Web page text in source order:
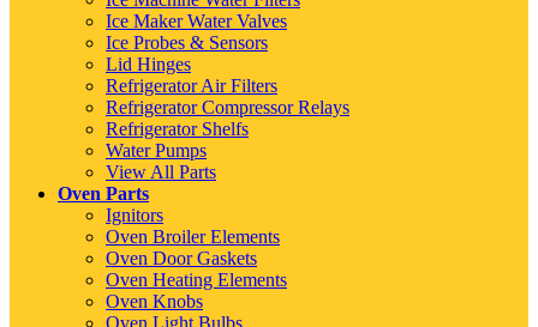
Ice Maker Water Valves
Ice Probes & Sensors
Lid Hinges
Refrigerator Air Filters
Refrigerator Compressor Relays
Refrigerator Shelfs
Water Pumps
View All Parts
Oven Parts
Ignitors
Oven Broiler Elements
Oven Door Gaskets
Oven Heating Elements
Oven Knobs
Oven Light Bulbs